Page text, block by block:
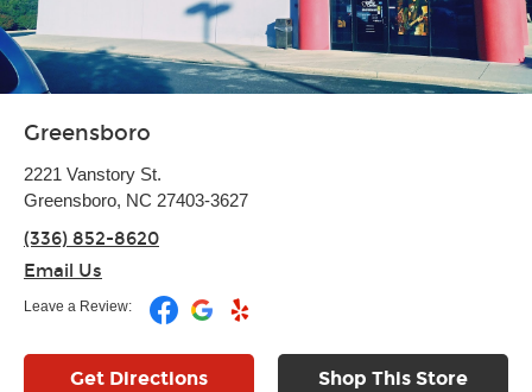
Greensboro
2221 Vanstory St.
Greensboro, NC 27403-3627
(336) 852-8620
Email Us
Leave a Review:
Get Directions Shop This Store